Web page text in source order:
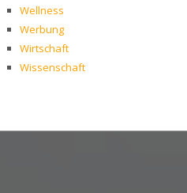
Wellness
Werbung
Wirtschaft
Wissenschaft